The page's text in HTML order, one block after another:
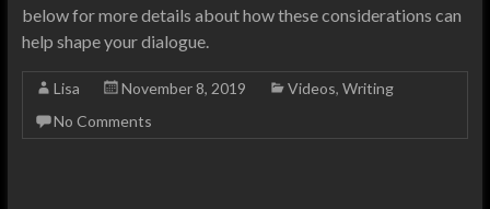
below for more details about how these considerations can
help shape your dialogue.
Lisa November 8, 2019 Videos, Writing
No Comments